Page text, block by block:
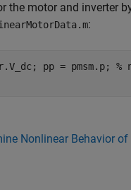
the motor and inverter
:
pp = pmsm.p; %
Nonlinear Behavior